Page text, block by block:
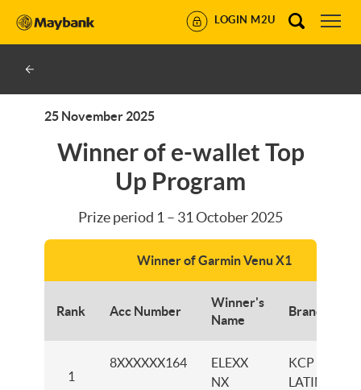
LOGIN M2U
25 November 2025
Winner of e-wallet Top
Up Program
Prize period 1 – 31 October 2025
Winner of Garmin Venu X1
Rank Acc Number
Winner's
Name
Branch
1
8XXXXXX164
ELEXX
NX
KCP